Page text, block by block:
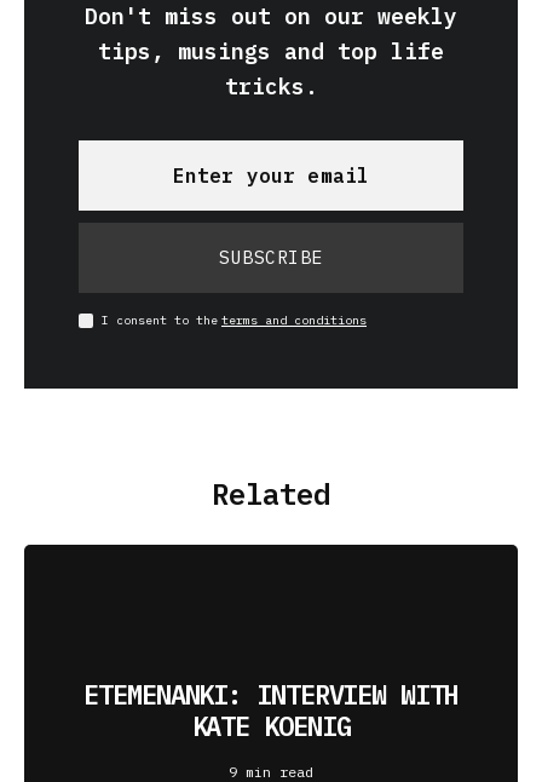
Don't miss out on our weekly
tips, musings and top life
tricks.
SUBSCRIBE
I consent to the terms and conditions
Related
ETEMENANKI: INTERVIEW WITH
KATE KOENIG
9 min read